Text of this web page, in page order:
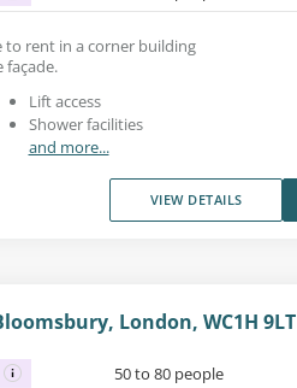
to rent in a corner building
façade.
Lift access
Shower facilities
and more...
VIEW DETAILS
London, WC1H 9LT
50 to 80 people